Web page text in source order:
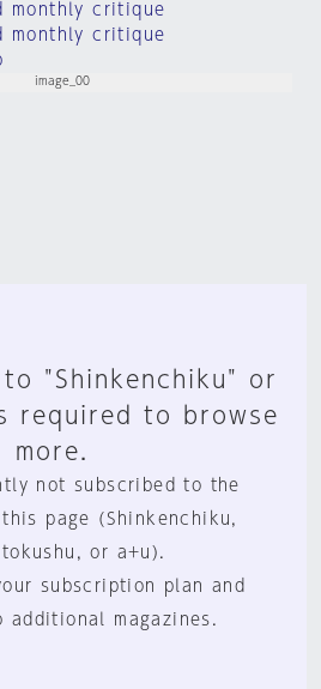
monthly critique
monthly critique
"Shinkenchiku" or
required to browse
more.
not subscribed to the
page (Shinkenchiku,
or a+u).
subscription plan and
additional magazines.